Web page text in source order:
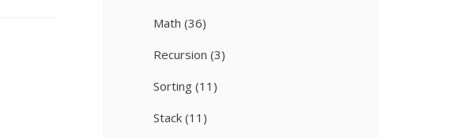
Math (36)
Recursion (3)
Sorting (11)
Stack (11)